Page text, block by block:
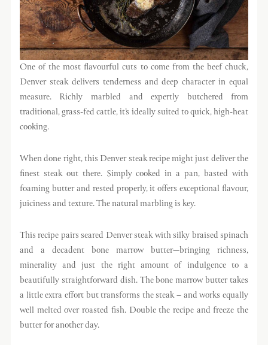
One of the most flavourful cuts to come from the beef chuck,
Denver steak delivers tenderness and deep character in equal
measure. Richly marbled and expertly butchered from
traditional, grass-fed cattle, it’s ideally suited to quick, high-heat
cooking.
When done right, this Denver steak recipe might just deliver the
finest steak out there. Simply cooked in a pan, basted with
foaming butter and rested properly, it offers exceptional flavour,
juiciness and texture. The natural marbling is key.
This recipe pairs seared Denver steak with silky braised spinach
and a decadent bone marrow butter—bringing richness,
minerality and just the right amount of indulgence to a
beautifully straightforward dish. The bone marrow butter takes
a little extra effort but transforms the steak – and works equally
well melted over roasted fish. Double the recipe and freeze the
butter for another day.